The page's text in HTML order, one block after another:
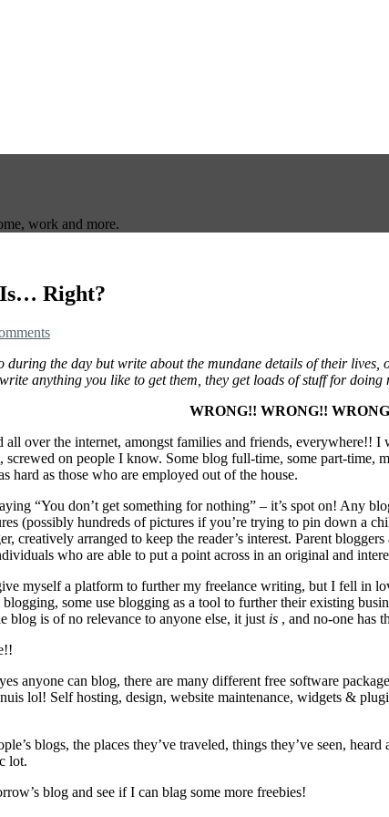
work and more.
Right?
the day but write about the mundane details of their lives,
anything you like to get them, they get loads of stuff for
WRONG!! WRONG!!
over the internet, amongst families and friends,
on people I know. Some blog full-time, some part-
hard as those who are employed out of the house.
“You don’t get something for nothing” – it’s spot on! Any
(possibly hundreds of pictures if you’re trying to pin down a
creatively arranged to keep the reader’s interest. Parent
who are able to put a point across in an original and
myself a platform to further my freelance writing, but I fell in
some use blogging as a tool to further their existing
blog is of no relevance to anyone else, it just is , and no-one has
anyone can blog, there are many different free software
lol! Self hosting, design, website maintenance, widgets &
blogs, the places they’ve traveled, things they’ve seen,
lot.
blog and see if I can blag some more freebies!